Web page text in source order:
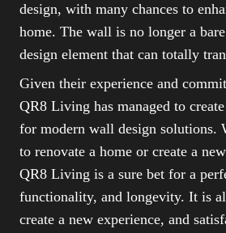
design, with many chances to
home. The wall is no longer a
design element that can totally
Given their experience and
QR8 Living has managed to
for modern wall design solutions.
to renovate a home or create a
QR8 Living is a sure bet for a
functionality, and longevity. It is
create a new experience, and